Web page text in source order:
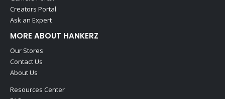
Creators Portal
Ask an Expert
MORE ABOUT HANKERZ
Our Stores
Contact Us
About Us
Resources Center